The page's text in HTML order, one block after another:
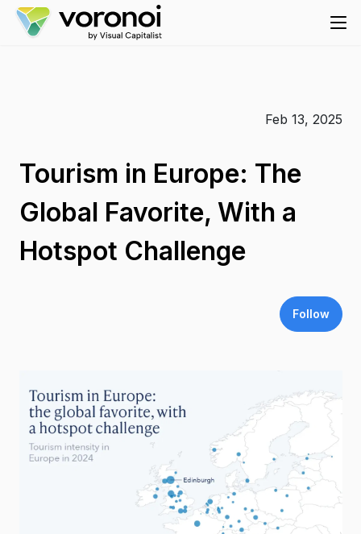
Feb 13, 2025
Tourism in Europe: The
Global Favorite, With a
Hotspot Challenge
Follow